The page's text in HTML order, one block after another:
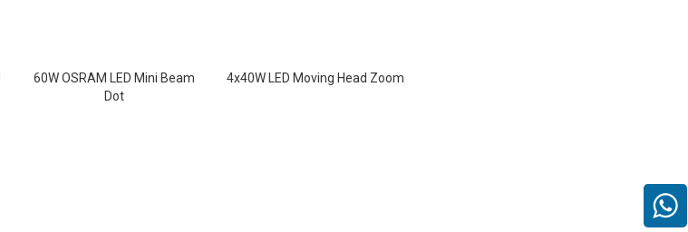
60W OSRAM LED Mini Beam
Dot
4x40W LED Moving Head Zoom